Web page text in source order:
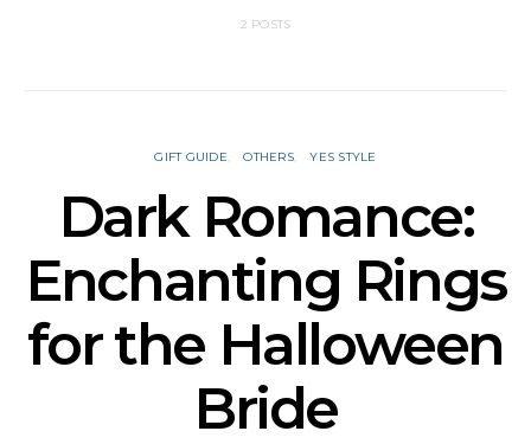
2 POSTS
GIFT GUIDE OTHERS YES STYLE
Dark Romance:
Enchanting Rings
for the Halloween
Bride